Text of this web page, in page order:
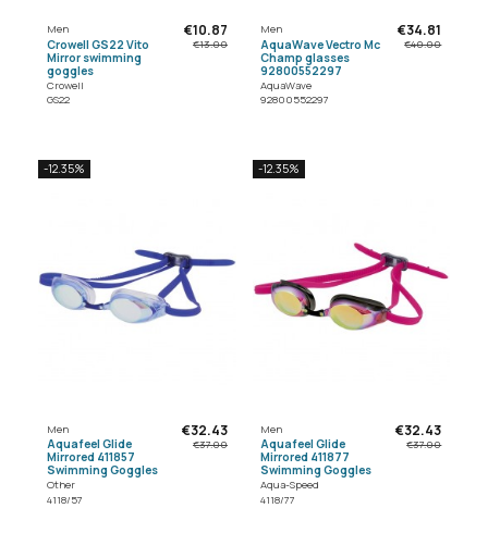
Men
Crowell GS22 Vito
Mirror swimming
goggles
Crowell
GS22
€10.87
€13.00
Men
AquaWave Vectro Mc
Champ glasses
92800552297
AquaWave
92800552297
€34.81
€40.00
-12.35%
Men
Aquafeel Glide
Mirrored 411857
Swimming Goggles
Other
4118/57
€32.43
€37.00
-12.35%
Men
Aquafeel Glide
Mirrored 411877
Swimming Goggles
Aqua-Speed
4118/77
€32.43
€37.00